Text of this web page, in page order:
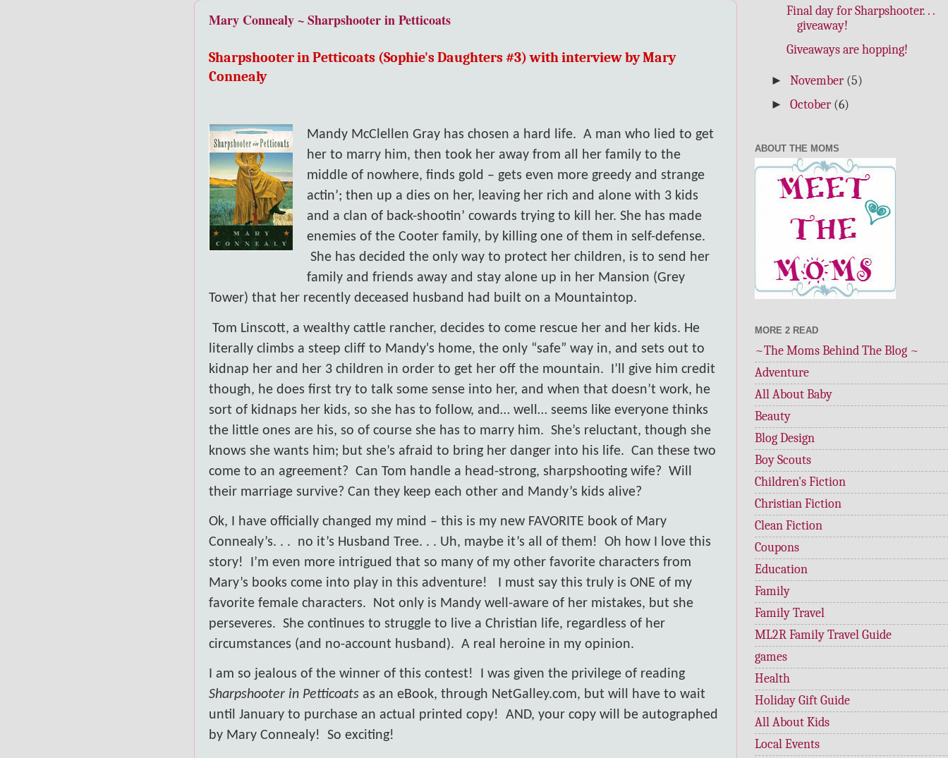
Mary Connealy ~ Sharpshooter in Petticoats
Sharpshooter in Petticoats (Sophie's Daughters #3) with interview by Mary
Connealy
Mandy McClellen Gray has chosen a hard life. A man who lied to get
her to marry him, then took her away from all her family to the
middle of nowhere, finds gold – gets even more greedy and strange
actin’; then up a dies on her, leaving her rich and alone with 3 kids
and a clan of back-shootin’ cowards trying to kill her. She has made
enemies of the Cooter family, by killing one of them in self-defense.
She has decided the only way to protect her children, is to send her
family and friends away and stay alone up in her Mansion (Grey
Tower) that her recently deceased husband had built on a Mountaintop.
Tom Linscott, a wealthy cattle rancher, decides to come rescue her and her kids. He
literally climbs a steep cliff to Mandy's home, the only “safe” way in, and sets out to
kidnap her and her 3 children in order to get her off the mountain.
I’ll give him credit
though, he does first try to talk some sense into her, and when that doesn’t work, he
sort of kidnaps her kids, so she has to follow, and… well… seems like everyone thinks
the little ones are his, so of course she has to marry him. She’s reluctant, though she
knows she wants him; but she’s afraid to bring her danger into his life. Can these two
come to an agreement? Can Tom handle a head-strong, sharpshooting wife? Will
their marriage survive? Can they keep each other and Mandy’s kids alive?
Ok, I have officially changed my mind – this is my new FAVORITE book of Mary
Connealy’s. . . no it’s Husband Tree. . . Uh, maybe it’s all of them! Oh how I love this
story!
I’m even more intrigued that so many of my other favorite characters from
Mary’s books come into play in this adventure!
I must say this truly is ONE of my
favorite female characters.
Not only is Mandy well-aware of her mistakes, but she
perseveres. She continues to struggle to live a Christian life, regardless of her
circumstances (and no-account husband). A real heroine in my opinion.
I am so jealous of the winner of this contest!
I was given the privilege of reading
Sharpshooter in Petticoats as an eBook, through NetGalley.com, but will have to wait
until January to purchase an actual printed copy! AND, your copy will be autographed
by Mary Connealy! So exciting!
Final day for Sharpshooter. . .
giveaway!
Giveaways are hopping!
► November (5)
► October (6)
ABOUT THE MOMS
MORE 2 READ
~The Moms Behind The Blog ~
Adventure
All About Baby
Beauty
Blog Design
Boy Scouts
Children's Fiction
Christian Fiction
Clean Fiction
Coupons
Education
Family
Family Travel
ML2R Family Travel Guide
games
Health
Holiday Gift Guide
All About Kids
Local Events